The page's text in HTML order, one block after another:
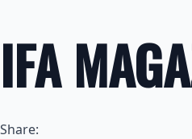
IFA
Share: